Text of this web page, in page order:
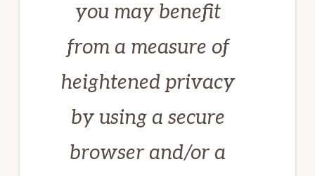
you may benefit
from a measure of
heightened privacy
by using a secure
browser and/or a